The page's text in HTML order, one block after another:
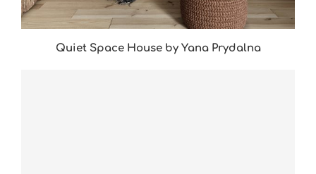
Quiet Space House by Yana Prydalna